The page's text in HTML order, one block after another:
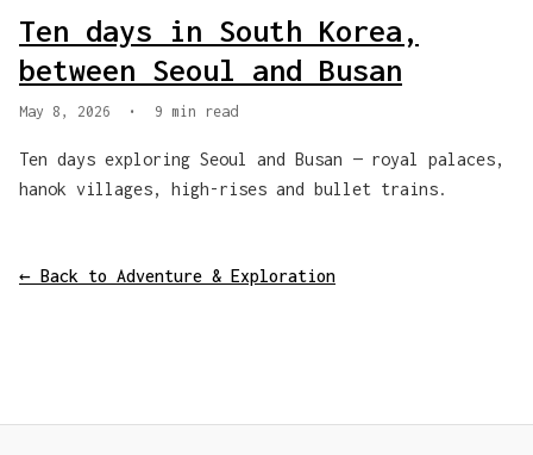
Ten days in South Korea,
between Seoul and Busan
May 8, 2026 • 9 min read
Ten days exploring Seoul and Busan — royal palaces,
hanok villages, high-rises and bullet trains.
← Back to Adventure & Exploration